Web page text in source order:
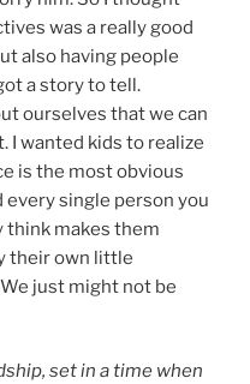
was a really good
also having people
a story to tell.
ourselves that we can
I wanted kids to realize
is the most obvious
single person you
think makes them
their own little
just might not be
set in a time when